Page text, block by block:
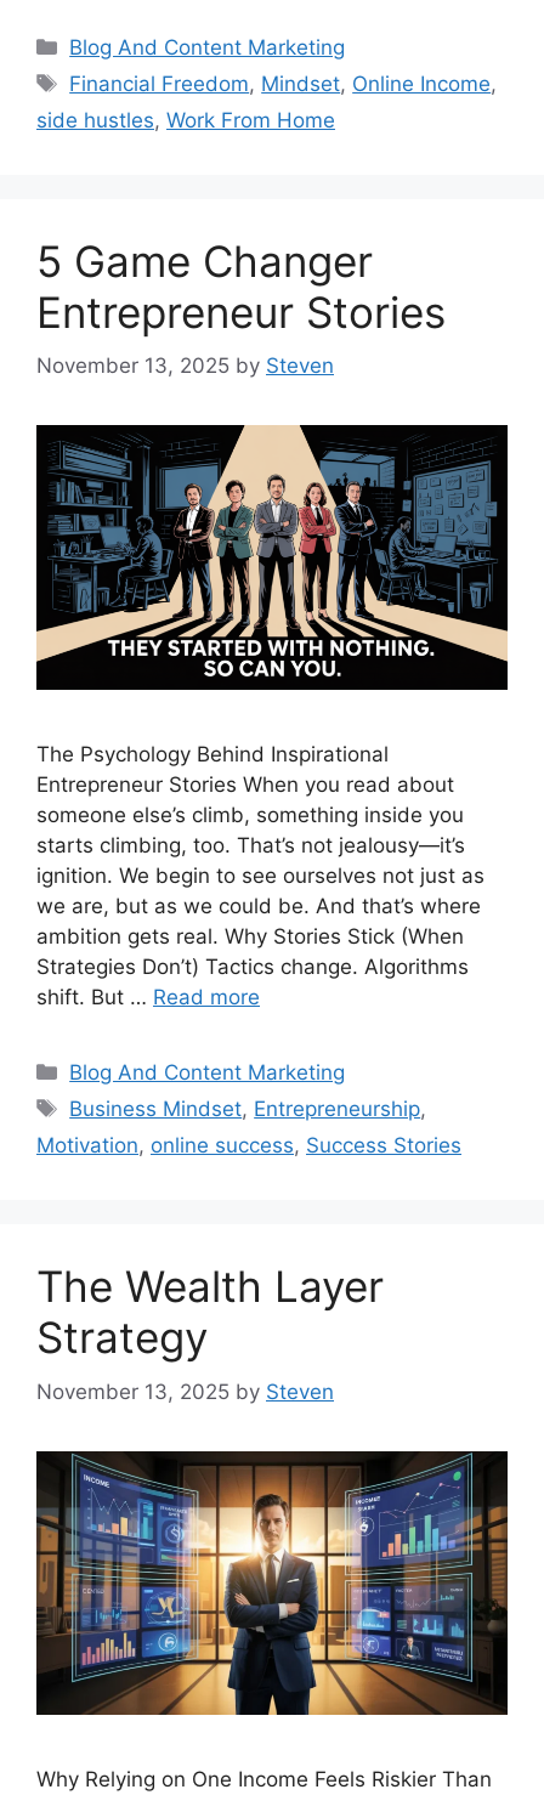
Categories
Blog And Content Marketing
Tags
Financial Freedom, Mindset, Online Income,
side hustles, Work From Home
5 Game Changer
Entrepreneur Stories
November 13, 2025 by Steven
The Psychology Behind Inspirational
Entrepreneur Stories When you read about
someone else’s climb, something inside you
starts climbing, too. That’s not jealousy—it’s
ignition. We begin to see ourselves not just as
we are, but as we could be. And that’s where
ambition gets real. Why Stories Stick (When
Strategies Don’t) Tactics change. Algorithms
shift. But … Read more
Categories
Blog And Content Marketing
Tags
Business Mindset, Entrepreneurship,
Motivation, online success, Success Stories
The Wealth Layer
Strategy
November 13, 2025 by Steven
Why Relying on One Income Feels Riskier Than